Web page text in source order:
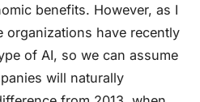
benefits. However, as I
organizations have recently
of AI, so we can assume
will naturally